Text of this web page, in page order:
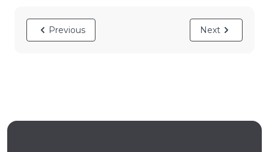
Previous Next